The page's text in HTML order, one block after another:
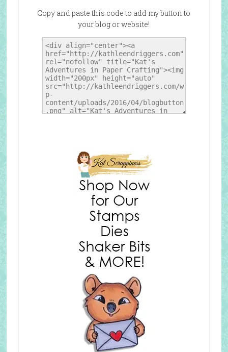
Copy and paste this code to add my button to
your blog or website!